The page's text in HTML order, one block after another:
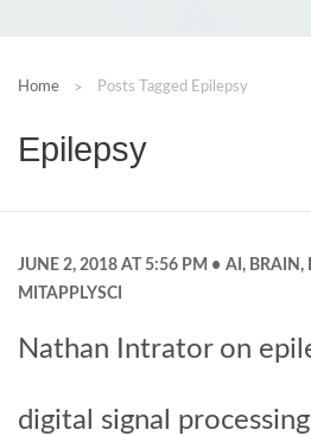
Home Posts Tagged Epilepsy
Epilepsy
JUNE 2, 2018 AT 5:56 PM AI , BRAIN ,
MITAPPLYSCI
Nathan Intrator on
digital signal